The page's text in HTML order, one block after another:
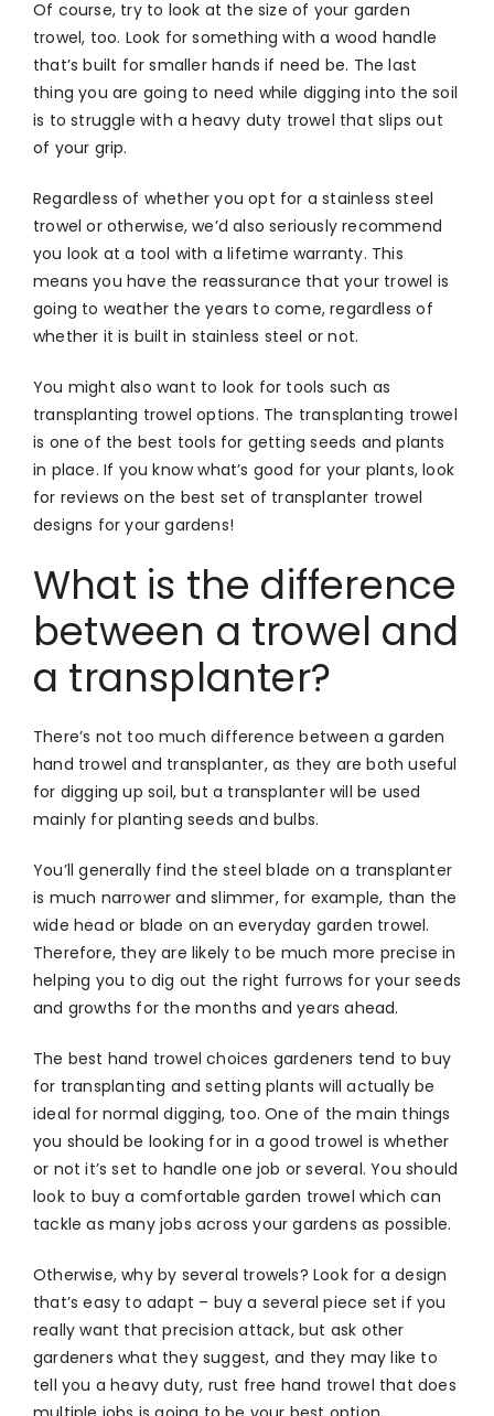
Of course, try to look at the size of your garden
trowel, too. Look for something with a wood handle
that’s built for smaller hands if need be. The last
thing you are going to need while digging into the soil
is to struggle with a heavy duty trowel that slips out
of your grip.
Regardless of whether you opt for a stainless steel
trowel or otherwise, we’d also seriously recommend
you look at a tool with a lifetime warranty. This
means you have the reassurance that your trowel is
going to weather the years to come, regardless of
whether it is built in stainless steel or not.
You might also want to look for tools such as
transplanting trowel options. The transplanting trowel
is one of the best tools for getting seeds and plants
in place. If you know what’s good for your plants, look
for reviews on the best set of transplanter trowel
designs for your gardens!
What is the difference
between a trowel and
a transplanter?
There’s not too much difference between a garden
hand trowel and transplanter, as they are both useful
for digging up soil, but a transplanter will be used
mainly for planting seeds and bulbs.
You’ll generally find the steel blade on a transplanter
is much narrower and slimmer, for example, than the
wide head or blade on an everyday garden trowel.
Therefore, they are likely to be much more precise in
helping you to dig out the right furrows for your seeds
and growths for the months and years ahead.
The best hand trowel choices gardeners tend to buy
for transplanting and setting plants will actually be
ideal for normal digging, too. One of the main things
you should be looking for in a good trowel is whether
or not it’s set to handle one job or several. You should
look to buy a comfortable garden trowel which can
tackle as many jobs across your gardens as possible.
Otherwise, why by several trowels? Look for a design
that’s easy to adapt – buy a several piece set if you
really want that precision attack, but ask other
gardeners what they suggest, and they may like to
tell you a heavy duty, rust free hand trowel that does